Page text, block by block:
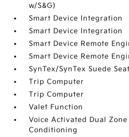
w/S&G)
Smart Device Integration
Smart Device Integration
Smart Device Remote
Smart Device Remote
SynTex/SynTex Suede
Trip Computer
Trip Computer
Valet Function
Voice Activated Dual
Conditioning